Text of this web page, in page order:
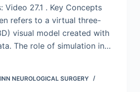
Video 27.1 . Key Concepts
refers to a virtual three-
visual model created with
The role of simulation in…
NEUROLOGICAL SURGERY